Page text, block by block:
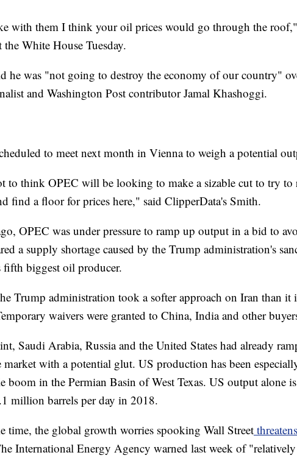
with them I think your oil prices would go through the
the White House Tuesday.
he was "not going to destroy the economy of our country"
and Washington Post contributor Jamal Khashoggi.
to meet next month in Vienna to weigh a potential
to think OPEC will be looking to make a sizable cut to try to
find a floor for prices here," said ClipperData's Smith.
OPEC was under pressure to ramp up output in a bid to
a supply shortage caused by the Trump administration's
fifth biggest oil producer.
Trump administration took a softer approach on Iran than
waivers were granted to China, India and other
Saudi Arabia, Russia and the United States had already
market with a potential glut. US production has been
boom in the Permian Basin of West Texas. US output alone
million barrels per day in 2018.
time, the global growth worries spooking Wall Street
International Energy Agency warned last week of